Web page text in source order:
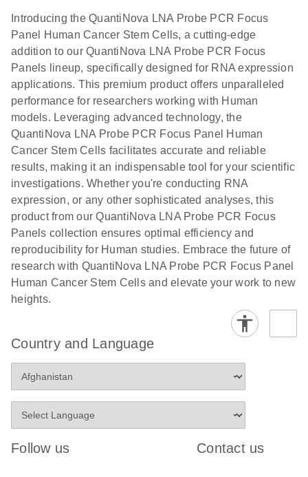
Introducing the QuantiNova LNA Probe PCR Focus
Panel Human Cancer Stem Cells, a cutting-edge
addition to our QuantiNova LNA Probe PCR Focus
Panels lineup, specifically designed for RNA expression
applications. This premium product offers unparalleled
performance for researchers working with Human
models. Leveraging advanced technology, the
QuantiNova LNA Probe PCR Focus Panel Human
Cancer Stem Cells facilitates accurate and reliable
results, making it an indispensable tool for your scientific
investigations. Whether you're conducting RNA
expression, or any other sophisticated analyses, this
product from our QuantiNova LNA Probe PCR Focus
Panels collection ensures optimal efficiency and
reproducibility for Human studies. Embrace the future of
research with QuantiNova LNA Probe PCR Focus Panel
Human Cancer Stem Cells and elevate your work to new
heights.
Country and Language
Follow us Contact us